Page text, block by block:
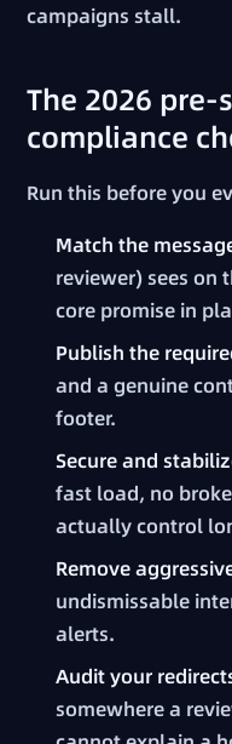
campaigns stall.
The 2026 pre-
compliance
Run this before you
Match the
reviewer) sees on
core promise in
Publish the
and a genuine
footer.
Secure and
fast load, no
actually control
Remove
undismissable
alerts.
Audit your
somewhere a